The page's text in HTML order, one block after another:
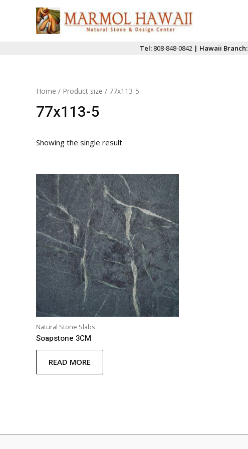
Tel: 808-848-0842 | Hawaii Branch:
Home / Product size / 77x113-5
77x113-5
Showing the single result
Natural Stone Slabs
Soapstone 3CM
READ MORE